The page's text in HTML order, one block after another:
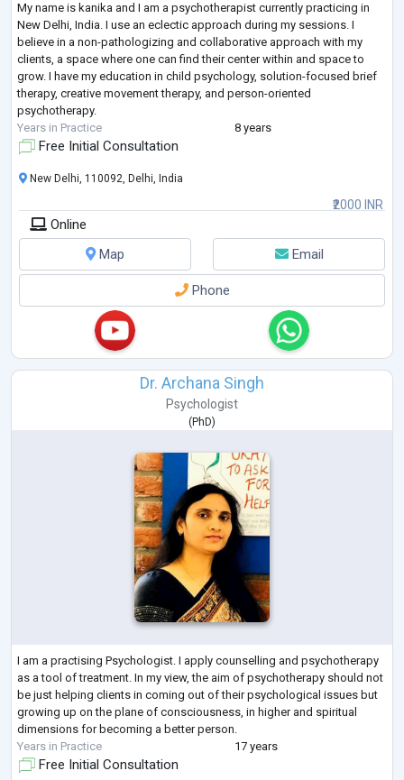
My name is kanika and I am a psychotherapist currently practicing in
New Delhi, India. I use an eclectic approach during my sessions. I
believe in a non-pathologizing and collaborative approach with my
clients, a space where one can find their center within and space to
grow. I have my education in child psychology, solution-focused brief
therapy, creative movement therapy, and person-oriented
psychotherapy.
Years in Practice
8 years
Free Initial Consultation
₹2000 INR
New Delhi, 110092, Delhi, India
Online
Map
Email
Phone
Dr. Archana Singh
Psychologist
( PhD)
I am a practising Psychologist. I apply counselling and psychotherapy
as a tool of treatment. In my view, the aim of psychotherapy should not
be just helping clients in coming out of their psychological issues but
growing up on the plane of consciousness, in higher and spiritual
dimensions for becoming a better person.
Years in Practice
17 years
Free Initial Consultation